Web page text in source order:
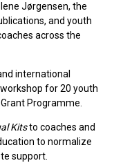
Jørgensen, the
and youth
across the
international
for 20 youth
Programme.
Kitsto coaches and
to normalize
support.